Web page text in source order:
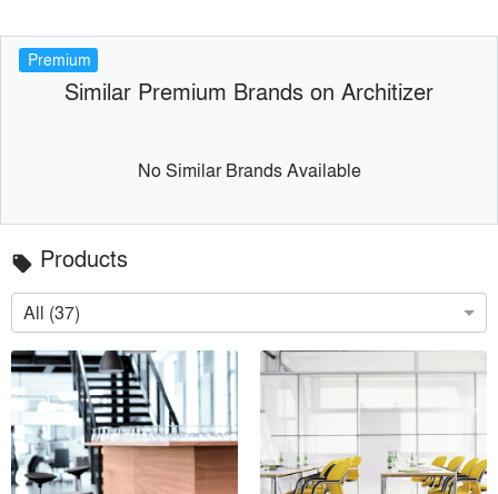
Premium
Similar Premium Brands on Architizer
No Similar Brands Available
local_offer Products
All (37)